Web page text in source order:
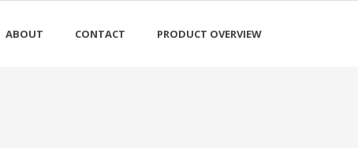
ABOUT CONTACT PRODUCT OVERVIEW